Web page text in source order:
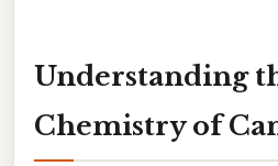
Understanding
Chemistry of